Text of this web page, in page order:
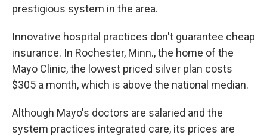
prestigious system in the area.
Innovative hospital practices don't guarantee cheap
insurance. In Rochester, Minn., the home of the
Mayo Clinic, the lowest priced silver plan costs
$305 a month, which is above the national median.
Although Mayo's doctors are salaried and the
system practices integrated care, its prices are